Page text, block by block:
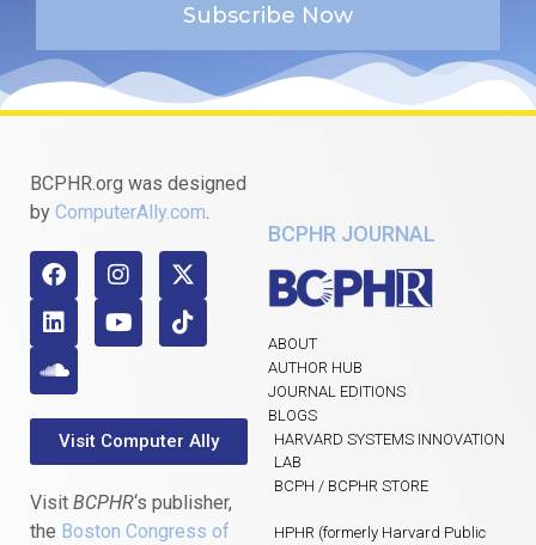
Subscribe Now
BCPHR.org was designed
by ComputerAlly.com.
Visit Computer Ally
Visit BCPHR‘s publisher,
the Boston Congress of
BCPHR JOURNAL
ABOUT
AUTHOR HUB
JOURNAL EDITIONS
BLOGS
HARVARD SYSTEMS INNOVATION
LAB
BCPH / BCPHR STORE
HPHR (formerly Harvard Public